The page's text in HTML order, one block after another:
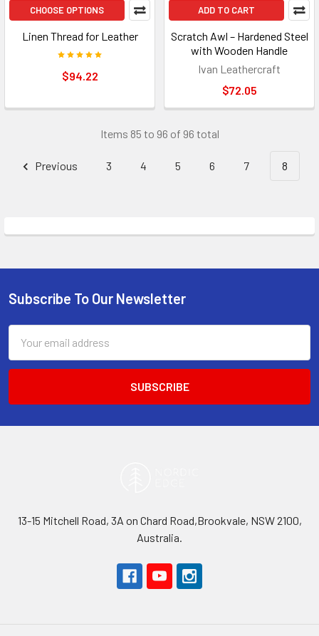
CHOOSE OPTIONS
Linen Thread for Leather
$94.22
ADD TO CART
Scratch Awl – Hardened Steel
with Wooden Handle
Ivan Leathercraft
$72.05
Items 85 to 96 of 96 total
Previous 3 4 5 6 7 8
Footer
Subscribe To Our Newsletter
Address
13-15 Mitchell Road, 3A on Chard Road,Brookvale, NSW 2100,
Australia.